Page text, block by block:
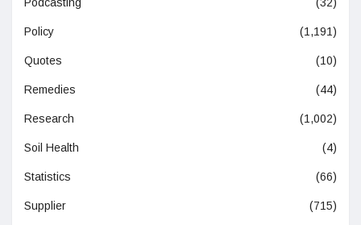
Policy (1,191)
Quotes (10)
Remedies (44)
Research (1,002)
Soil Health (4)
Statistics (66)
Supplier (715)